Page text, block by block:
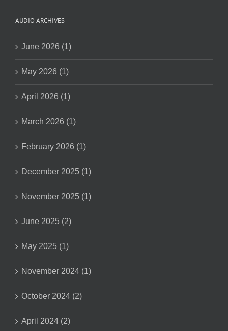
AUDIO ARCHIVES
June 2026 (1)
May 2026 (1)
April 2026 (1)
March 2026 (1)
February 2026 (1)
December 2025 (1)
November 2025 (1)
June 2025 (2)
May 2025 (1)
November 2024 (1)
October 2024 (2)
April 2024 (2)